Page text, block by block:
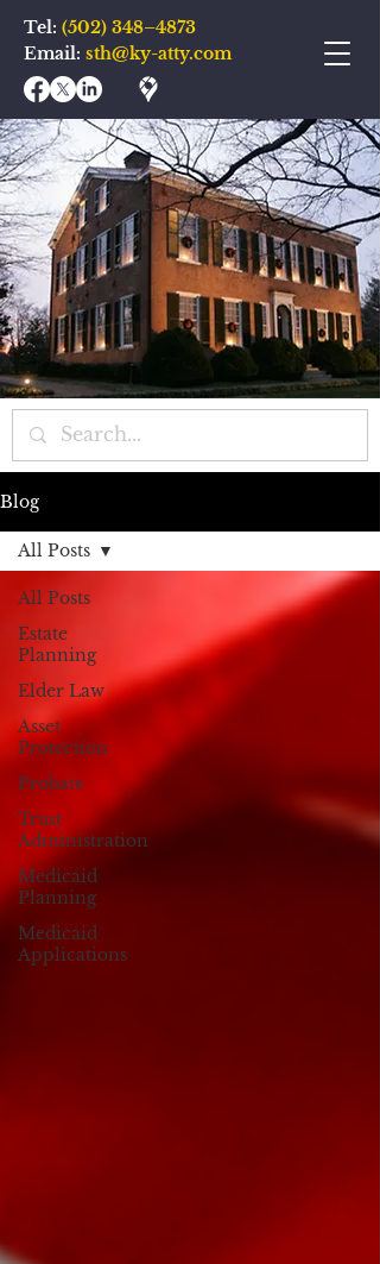
Tel: (502) 348–4873
Email: sth@ky-atty.com
Blog
All Posts
Estate
Planning
Elder Law
Asset
Protection
Probate
Trust
Administration
Medicaid
Planning
Medicaid
Applications
All Posts